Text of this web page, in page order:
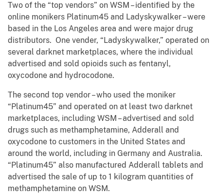
Two of the “top vendors” on WSM – identified by the
online monikers Platinum45 and Ladyskywalker – were
based in the Los Angeles area and were major drug
distributors. One vender, “Ladyskywalker,” operated on
several darknet marketplaces, where the individual
advertised and sold opioids such as fentanyl,
oxycodone and hydrocodone.
The second top vendor – who used the moniker
“Platinum45” and operated on at least two darknet
marketplaces, including WSM – advertised and sold
drugs such as methamphetamine, Adderall and
oxycodone to customers in the United States and
around the world, including in Germany and Australia.
“Platinum45” also manufactured Adderall tablets and
advertised the sale of up to 1 kilogram quantities of
methamphetamine on WSM.